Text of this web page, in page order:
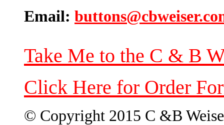
Email:
Take Me to the C & B
Click Here for Order
© Copyright 2015 C &B